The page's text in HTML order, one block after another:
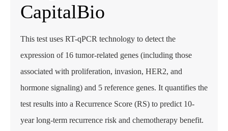
CapitalBio
This test uses RT-qPCR technology to detect the
expression of 16 tumor-related genes (including those
associated with proliferation, invasion, HER2, and
hormone signaling) and 5 reference genes. It quantifies the
test results into a Recurrence Score (RS) to predict 10-
year long-term recurrence risk and chemotherapy benefit.